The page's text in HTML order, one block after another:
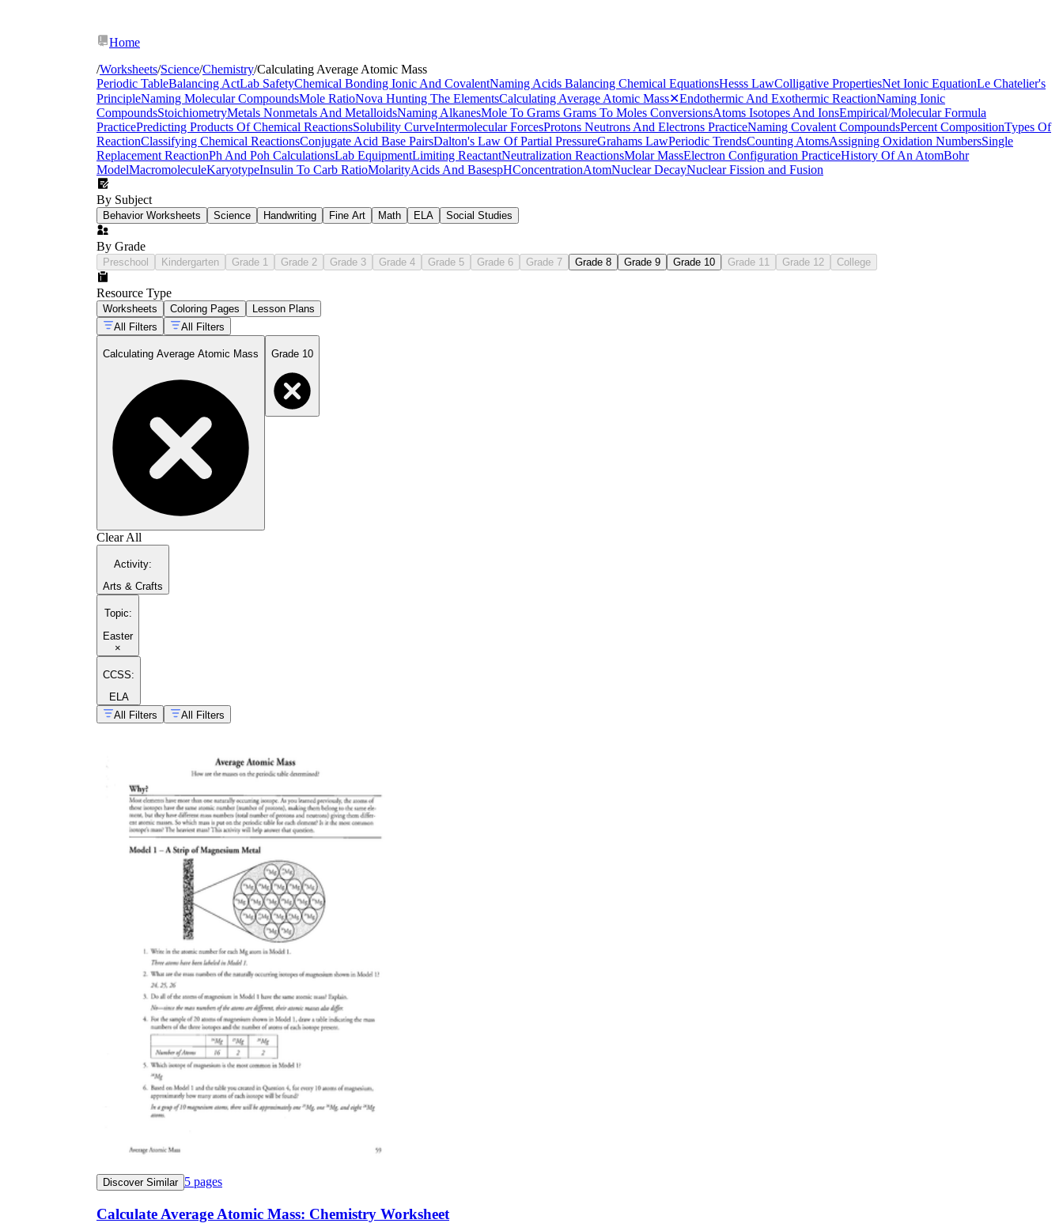
Home
/Worksheets/Science/Chemistry/Calculating Average Atomic Mass
Periodic TableBalancing ActLab SafetyChemical Bonding Ionic And CovalentNaming Acids Balancing Chemical EquationsHesss LawColligative PropertiesNet Ionic EquationLe Chatelier's
PrincipleNaming Molecular CompoundsMole RatioNova Hunting The ElementsCalculating Average Atomic Mass✕Endothermic And Exothermic ReactionNaming Ionic
CompoundsStoichiometryMetals Nonmetals And MetalloidsNaming AlkanesMole To Grams Grams To Moles ConversionsAtoms Isotopes And IonsEmpirical/Molecular Formula
PracticePredicting Products Of Chemical ReactionsSolubility CurveIntermolecular ForcesProtons Neutrons And Electrons PracticeNaming Covalent CompoundsPercent CompositionTypes Of
ReactionClassifying Chemical ReactionsConjugate Acid Base PairsDalton's Law Of Partial PressureGrahams LawPeriodic TrendsCounting AtomsAssigning Oxidation NumbersSingle
Replacement ReactionPh And Poh CalculationsLab EquipmentLimiting ReactantNeutralization ReactionsMolar MassElectron Configuration PracticeHistory Of An AtomBohr
ModelMacromoleculeKaryotypeInsulin To Carb RatioMolarityAcids And BasespHConcentrationAtomNuclear DecayNuclear Fission and Fusion
By Subject
Behavior Worksheets Science Handwriting Fine Art Math ELA Social Studies
By Grade
Preschool Kindergarten Grade 1 Grade 2 Grade 3 Grade 4 Grade 5 Grade 6 Grade 7 Grade 8 Grade 9 Grade 10 Grade 11 Grade 12 College
Resource Type
Worksheets Coloring Pages
Lesson Plans
All Filters
All Filters
Calculating Average Atomic Mass Grade 10
Clear All
Activity:
Arts & Crafts
Topic:
Easter
×
CCSS:
ELA
All Filters
All Filters
Discover Similar 5 pages
Calculate Average Atomic Mass: Chemistry Worksheet